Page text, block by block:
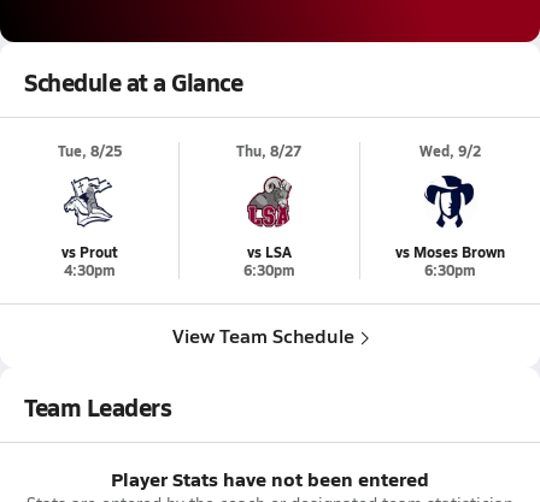
Schedule at a Glance
Tue, 8/25
vs Prout
4:30pm
Thu, 8/27
vs LSA
6:30pm
Wed, 9/2
vs Moses Brown
6:30pm
View Team Schedule
Team Leaders
Player Stats have not been entered